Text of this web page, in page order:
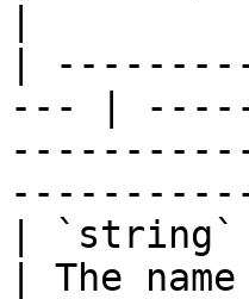
|
--- |
| `string`
| The